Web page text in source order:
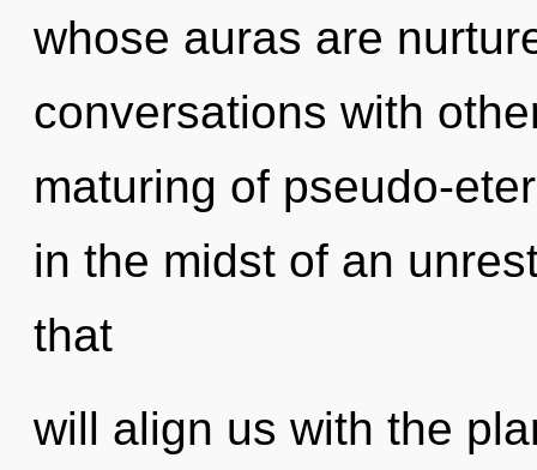
whose auras are
conversations with
maturing of pseudo-
in the midst of an
that
will align us with the